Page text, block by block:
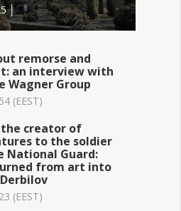
│
remorse and
an interview with
Wagner Group
(EEST)
the creator of
to the soldier
National Guard:
from art into
(EEST)